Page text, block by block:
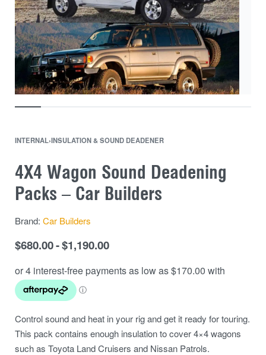
INTERNAL›INSULATION & SOUND DEADENER
4X4 Wagon Sound Deadening
Packs – Car Builders
Brand: Car Builders
$680.00 $1,190.00
Control sound and heat in your rig and get it ready for touring.
This pack contains enough insulation to cover 4×4 wagons
such as Toyota Land Cruisers and Nissan Patrols.